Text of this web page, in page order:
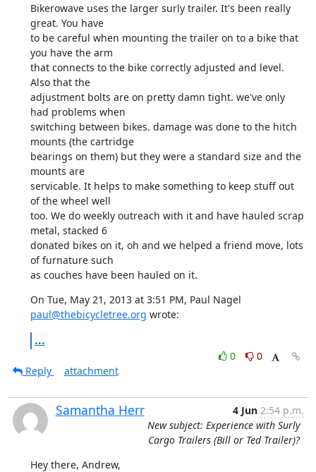
Bikerowave uses the larger surly trailer. It's been really
great. You have
to be careful when mounting the trailer on to a bike that
you have the arm
that connects to the bike correctly adjusted and level.
Also that the
adjustment bolts are on pretty damn tight. we've only
had problems when
switching between bikes. damage was done to the hitch
mounts (the cartridge
bearings on them) but they were a standard size and the
mounts are
servicable. It helps to make something to keep stuff out
of the wheel well
too. We do weekly outreach with it and have hauled scrap
metal, stacked 6
donated bikes on it, oh and we helped a friend move, lots
of furnature such
as couches have been hauled on it.
paul@thebicycletree.org wrote:
...
0
0
Reply
attachment
Samantha Herr 4 Jun 2:54 p.m.
New subject: Experience with Surly
Cargo Trailers (Bill or Ted Trailer)?
Hey there, Andrew,